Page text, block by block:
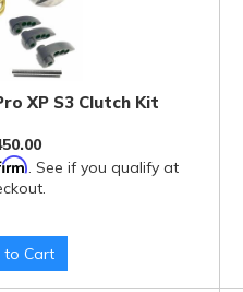
XP S3 Clutch Kit
. See if you qualify at
to Cart